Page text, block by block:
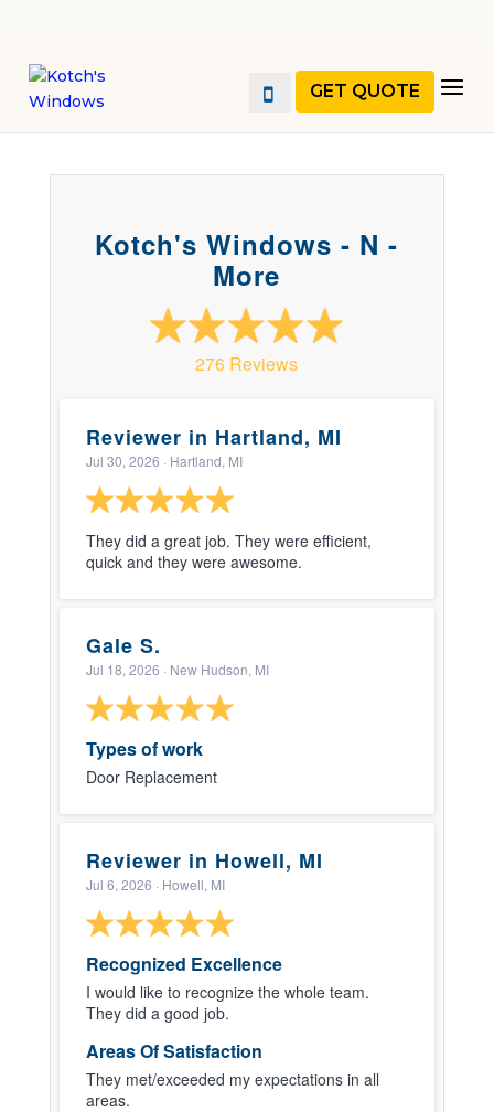
GET QUOTE
Kotch's Windows - N -
More
276 Reviews
Reviewer in Hartland, MI
Jul 30, 2026 · Hartland, MI
They did a great job. They were efficient,
quick and they were awesome.
Gale S.
Jul 18, 2026 · New Hudson, MI
Types of work
Door Replacement
Reviewer in Howell, MI
Jul 6, 2026 · Howell, MI
Recognized Excellence
I would like to recognize the whole team.
They did a good job.
Areas Of Satisfaction
They met/exceeded my expectations in all
areas.